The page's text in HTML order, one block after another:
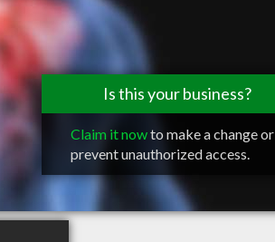
Is this your business?
Claim it nowto make a change or
prevent unauthorized access.